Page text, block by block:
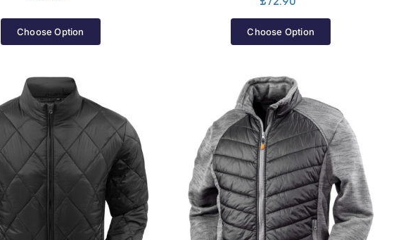
Choose Option Choose Option